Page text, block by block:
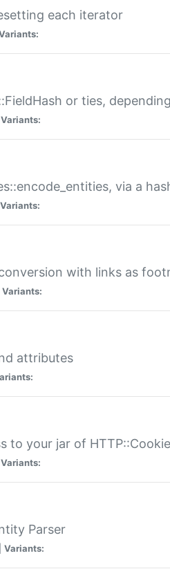
each iterator
or ties,
Variants:
via a
Variants:
with links as
Variants:
attributes
to your jar of
Variants:
Parser
Variants: